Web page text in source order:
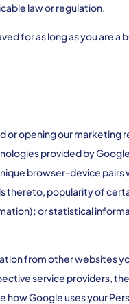
law or regulation.
for as long as you are a
or opening our marketing
provided by
browser-device pairs
thereto, popularity of
or statistical
from other websites
service providers,
Google uses your